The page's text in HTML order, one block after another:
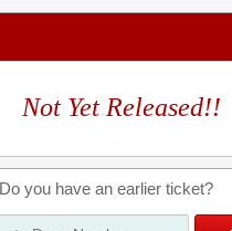
Not Yet Released!!
Do you have an earlier ticket?